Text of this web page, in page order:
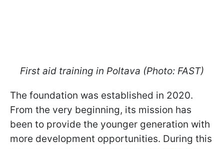
First aid training in Poltava (Photo: FAST)
The foundation was established in 2020.
From the very beginning, its mission has
been to provide the younger generation with
more development opportunities. During this